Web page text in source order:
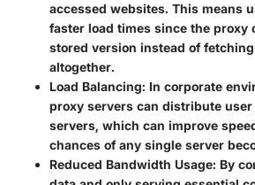
accessed websites. This means
faster load times since the proxy
stored version instead of
altogether.
Load Balancing: In corporate
proxy servers can distribute
servers, which can improve
chances of any single server
Reduced Bandwidth Usage: By